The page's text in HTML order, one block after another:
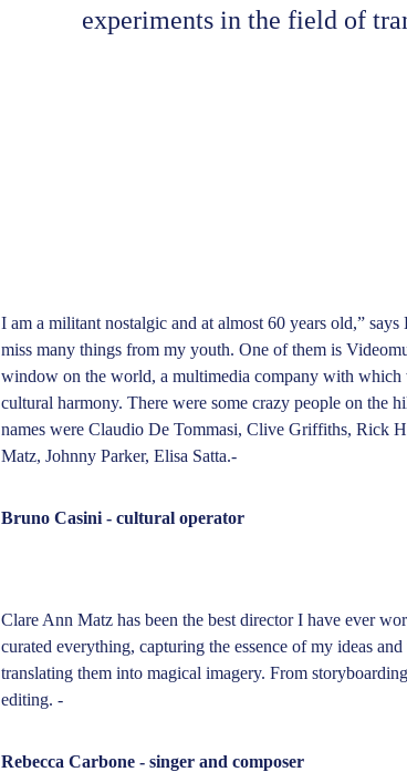
experiments in the field of
I am a militant nostalgic and at almost 60 years old,”
miss many things from my youth. One of them is
window on the world, a multimedia company with which
cultural harmony. There were some crazy people on the
names were Claudio De Tommasi, Clive Griffiths, Rick
Matz, Johnny Parker, Elisa Satta.-
Bruno Casini - cultural operator
Clare Ann Matz has been the best director I have ever
curated everything, capturing the essence of my ideas
translating them into magical imagery. From
editing. -
Rebecca Carbone - singer and composer